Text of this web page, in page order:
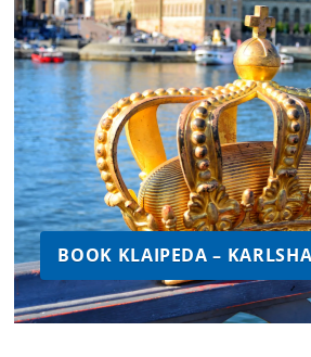
BOOK KLAIPEDA –